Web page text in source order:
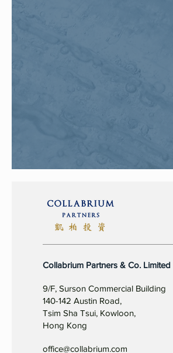
Collabrium Partners & Co. Limited
9/F, Surson Commercial Building
140-142 Austin Road,
Tsim Sha Tsui, Kowloon,
Hong Kong
office@collabrium.com